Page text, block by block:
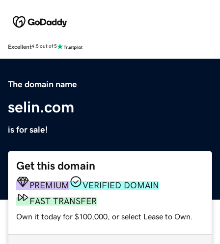
Excellent4.5 out of 5
The domain name
selin.com
is for sale!
Get this domain
PREMIUM
VERIFIED DOMAIN
FAST TRANSFER
Own it today for $100,000, or select Lease to Own.